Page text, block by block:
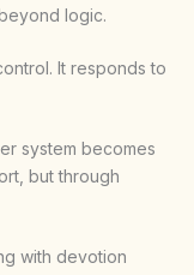
logic.
It responds to
system becomes
but through
with devotion